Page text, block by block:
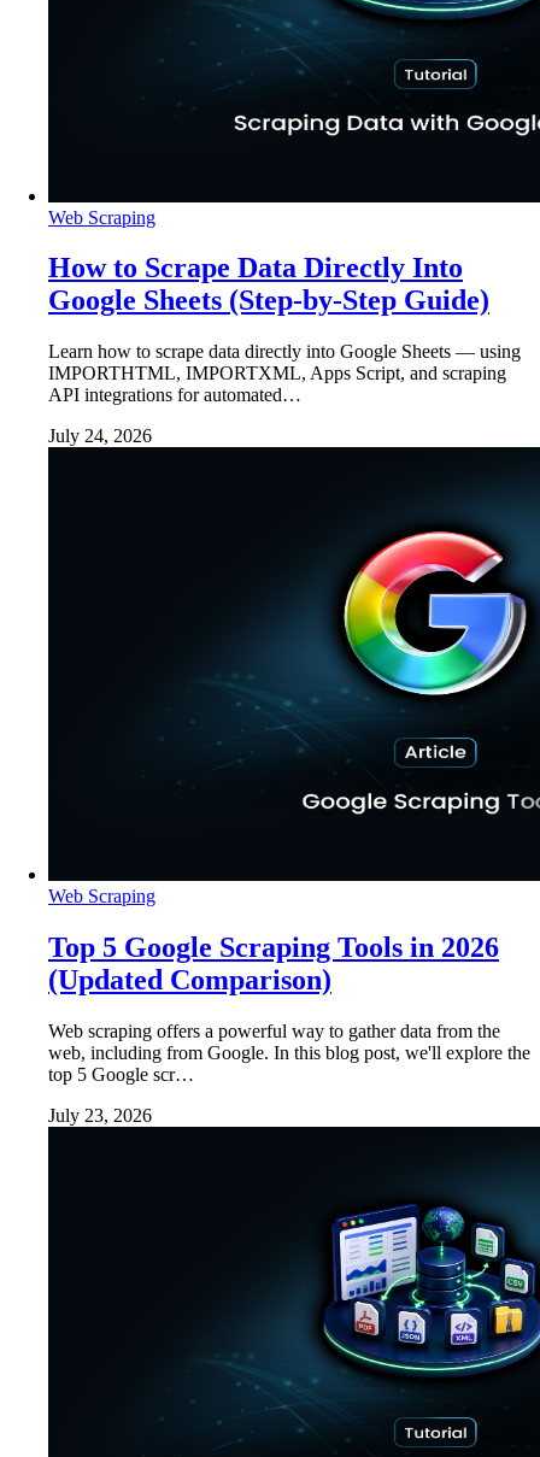
Web Scraping
How to Scrape Data Directly Into
Google Sheets (Step-by-Step Guide)
Learn how to scrape data directly into Google Sheets — using
IMPORTHTML, IMPORTXML, Apps Script, and scraping
API integrations for automated…
July 24, 2026
Web Scraping
Top 5 Google Scraping Tools in 2026
(Updated Comparison)
Web scraping offers a powerful way to gather data from the
web, including from Google. In this blog post, we'll explore the
top 5 Google scr…
July 23, 2026